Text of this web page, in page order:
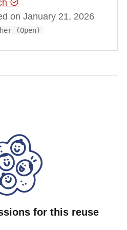
watch?v=4dEOXDq5lgU
our automated translation
on January 21, 2026
(Open)
for this reuse